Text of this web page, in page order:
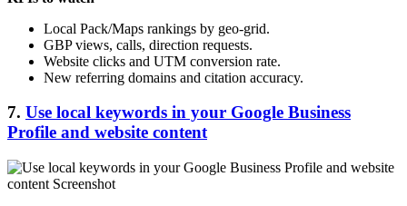
Local Pack/Maps rankings by geo-grid.
GBP views, calls, direction requests.
Website clicks and UTM conversion rate.
New referring domains and citation accuracy.
7. Use local keywords in your Google Business
Profile and website content